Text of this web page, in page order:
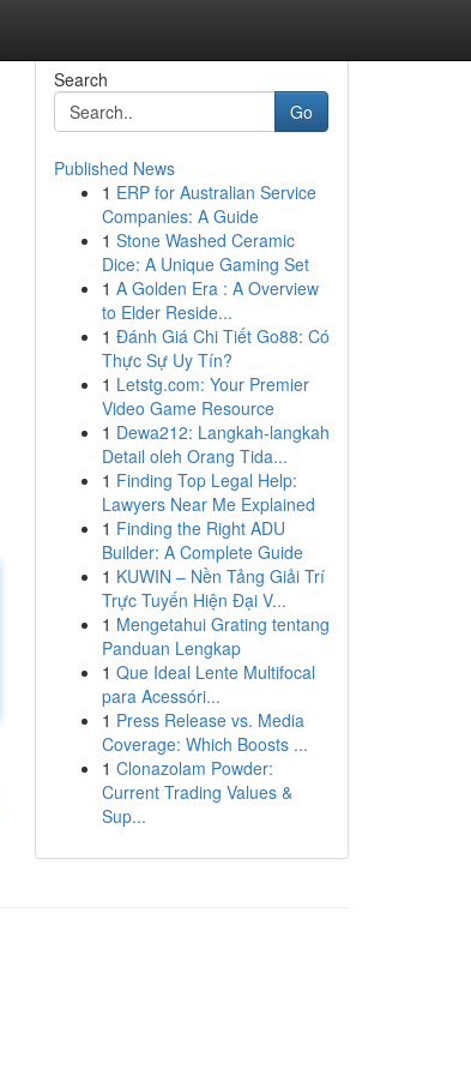
Search
Go
Published News
1 ERP for Australian Service
Companies: A Guide
1 Stone Washed Ceramic
Dice: A Unique Gaming Set
1 A Golden Era : A Overview
to Elder Reside...
1 Đánh Giá Chi Tiết Go88: Có
Thực Sự Uy Tín?
1 Letstg.com: Your Premier
Video Game Resource
1 Dewa212: Langkah-langkah
Detail oleh Orang Tida...
1 Finding Top Legal Help:
Lawyers Near Me Explained
1 Finding the Right ADU
Builder: A Complete Guide
1 KUWIN – Nền Tảng Giải Trí
Trực Tuyến Hiện Đại V...
1 Mengetahui Grating tentang
Panduan Lengkap
1 Que Ideal Lente Multifocal
para Acessóri...
1 Press Release vs. Media
Coverage: Which Boosts ...
1 Clonazolam Powder:
Current Trading Values &
Sup...